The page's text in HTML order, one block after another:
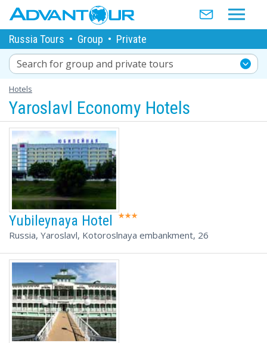
Russia Tours • Group • Private
Search for group and private tours
Hotels
Yaroslavl Economy Hotels
Yubileynaya Hotel
Russia, Yaroslavl, Kotoroslnaya embankment, 26